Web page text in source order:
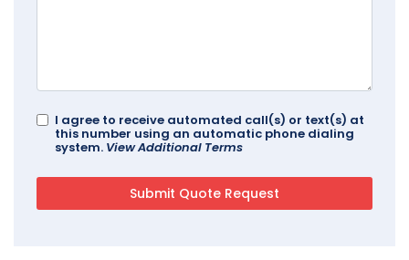
I agree to receive automated call(s) or text(s) at
this number using an automatic phone dialing
system. View Additional Terms